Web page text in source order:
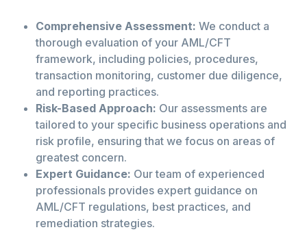
Comprehensive Assessment: We conduct a
thorough evaluation of your AML/CFT
framework, including policies, procedures,
transaction monitoring, customer due diligence,
and reporting practices.
Risk-Based Approach: Our assessments are
tailored to your specific business operations and
risk profile, ensuring that we focus on areas of
greatest concern.
Expert Guidance: Our team of experienced
professionals provides expert guidance on
AML/CFT regulations, best practices, and
remediation strategies.